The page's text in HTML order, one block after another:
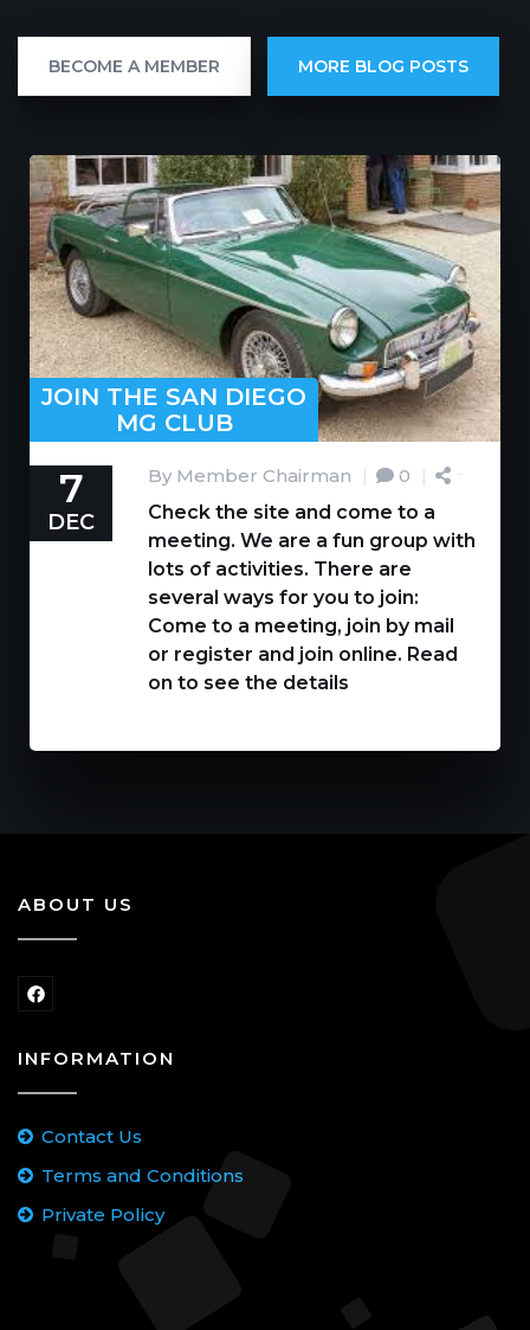
BECOME A MEMBER MORE BLOG POSTS
JOIN THE SAN DIEGO
MG CLUB
7
DEC
By Member Chairman | 0
|
Check the site and come to a
meeting. We are a fun group with
lots of activities. There are
several ways for you to join:
Come to a meeting, join by mail
or register and join online. Read
on to see the details
ABOUT US
INFORMATION
Contact Us
Terms and Conditions
Private Policy